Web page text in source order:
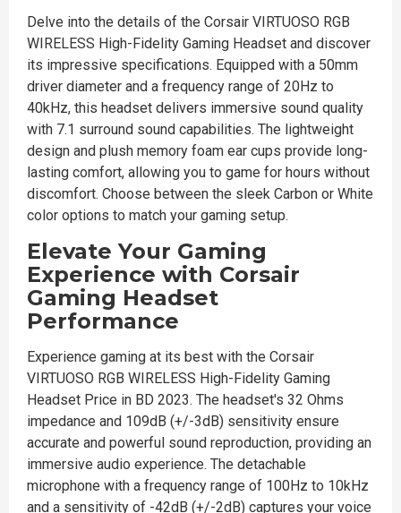
Delve into the details of the Corsair VIRTUOSO RGB
WIRELESS High-Fidelity Gaming Headset and discover
its impressive specifications. Equipped with a 50mm
driver diameter and a frequency range of 20Hz to
40kHz, this headset delivers immersive sound quality
with 7.1 surround sound capabilities. The lightweight
design and plush memory foam ear cups provide long-
lasting comfort, allowing you to game for hours without
discomfort. Choose between the sleek Carbon or White
color options to match your gaming setup.
Elevate Your Gaming
Experience with Corsair
Gaming Headset
Performance
Experience gaming at its best with the Corsair
VIRTUOSO RGB WIRELESS High-Fidelity Gaming
Headset Price in BD 2023. The headset's 32 Ohms
impedance and 109dB (+/-3dB) sensitivity ensure
accurate and powerful sound reproduction, providing an
immersive audio experience. The detachable
microphone with a frequency range of 100Hz to 10kHz
and a sensitivity of -42dB (+/-2dB) captures your voice